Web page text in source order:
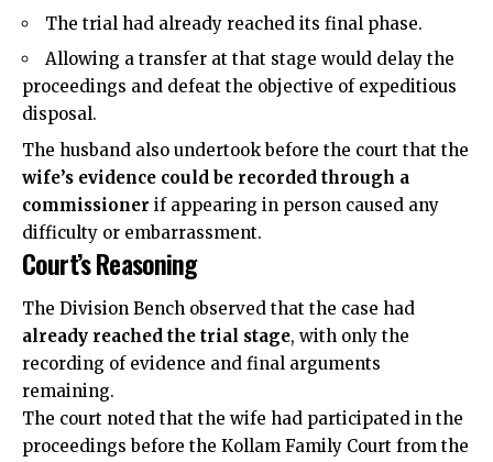
The trial had already reached its final phase.
Allowing a transfer at that stage would delay the
proceedings and defeat the objective of expeditious
disposal.
The husband also undertook before the court that the
wife’s evidence could be recorded through a
commissioner if appearing in person caused any
difficulty or embarrassment.
Court’s Reasoning
The Division Bench observed that the case had
already reached the trial stage, with only the
recording of evidence and final arguments
remaining.
The court noted that the wife had participated in the
proceedings before the Kollam Family Court from the